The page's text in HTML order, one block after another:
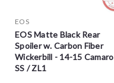
EOS
EOS Matte Black Rear
Spoiler w. Carbon Fiber
Wickerbill - 14-15 Camaro
SS / ZL1